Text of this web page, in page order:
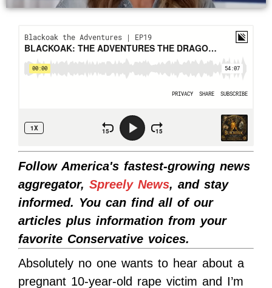
Follow America's fastest-growing news
aggregator, Spreely News, and stay
informed. You can find all of our
articles plus information from your
favorite Conservative voices.
Absolutely no one wants to hear about a
pregnant 10-year-old rape victim and I’m